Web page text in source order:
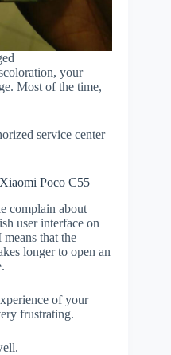
your
Most of the time,
service center
Poco C55
complain about
user interface on
that the
longer to open an
of your
frustrating.